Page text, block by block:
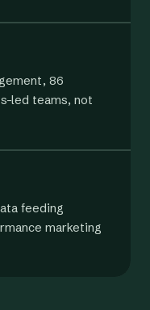
86
led teams, not
feeding
marketing